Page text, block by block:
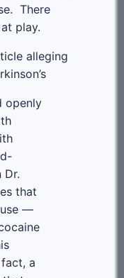
There
play.
alleging
openly
Dr.
that
—
fact, a